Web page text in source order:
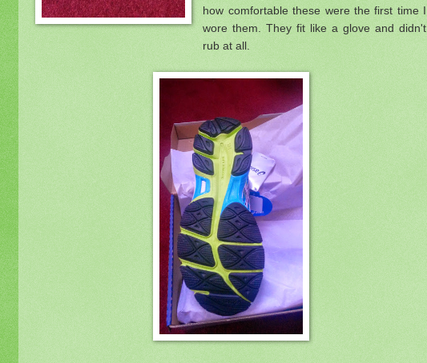
how comfortable these were the first time I
wore them. They fit like a glove and didn't
rub at all.